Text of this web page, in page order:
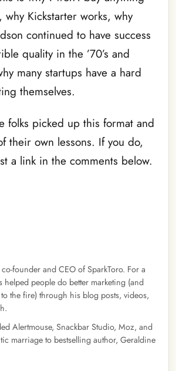
founder and CEO of SparkToro. For a
helped people do better marketing (and
the fire) through his blog posts, videos,
Alertmouse, Snackbar Studio, Moz, and
marriage to bestselling author, Geraldine
Kickstarter works, why
continued to have success
quality in the ’70’s and
many startups have a hard
themselves.
folks picked up this format and
their own lessons. If you do,
a link in the comments below.